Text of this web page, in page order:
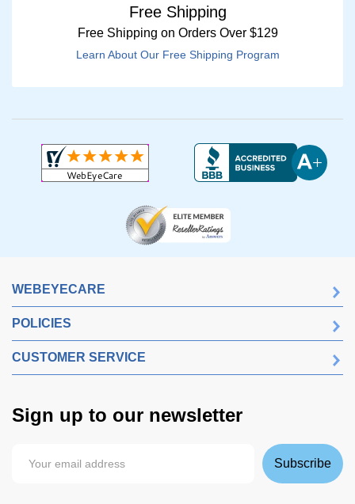
Free Shipping
Free Shipping on Orders Over $129
Learn About Our Free Shipping Program
WEBEYECARE
POLICIES
CUSTOMER SERVICE
Sign up to our newsletter
Subscribe